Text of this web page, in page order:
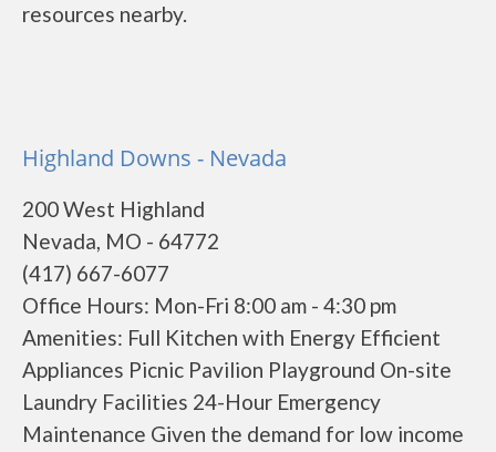
resources nearby.
Highland Downs - Nevada
200 West Highland
Nevada, MO - 64772
(417) 667-6077
Office Hours: Mon-Fri 8:00 am - 4:30 pm
Amenities: Full Kitchen with Energy Efficient
Appliances Picnic Pavilion Playground On-site
Laundry Facilities 24-Hour Emergency
Maintenance Given the demand for low income